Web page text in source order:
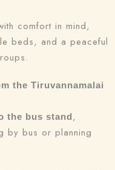
comfort in mind,
beds, and a peaceful
the Tiruvannamalai
the bus stand,
by bus or planning